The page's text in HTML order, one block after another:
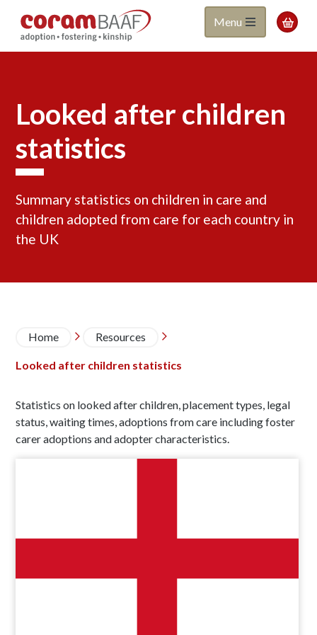
main
Coram
BAAF
Menu 
Looked after children
statistics
Summary statistics on children in care and
children adopted from care for each country in
the UK
Breadcrumb
Home  Resources 
Looked after children statistics
Statistics on looked after children, placement types, legal
status, waiting times, adoptions from care including foster
carer adoptions and adopter characteristics.